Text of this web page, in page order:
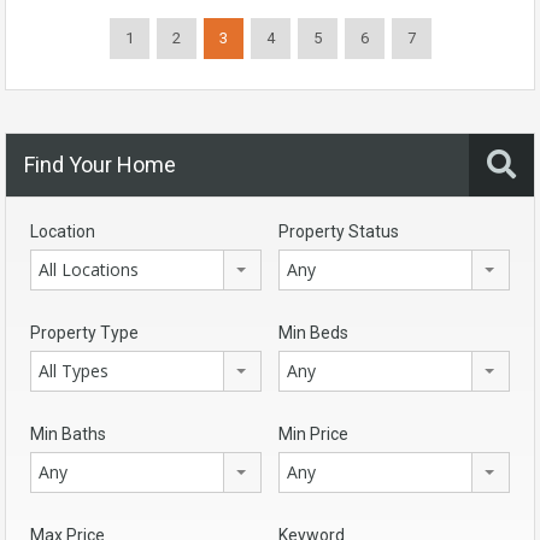
1 2 3 4 5 6 7
Find Your Home
Location
All Locations
Property Status
Any
Property Type
All Types
Min Beds
Any
Min Baths
Any
Min Price
Any
Max Price Keyword